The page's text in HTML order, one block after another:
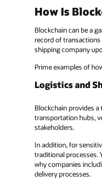
How Is
Blockchain can be a
record of
shipping company
Prime examples of
Logistics and
Blockchain provides
transportation hubs,
stakeholders.
In addition, for
traditional processes.
why companies
delivery processes.